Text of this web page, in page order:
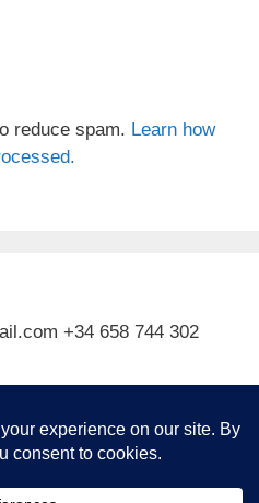
reduce spam. Learn how
+34 658 744 302
Subscribe